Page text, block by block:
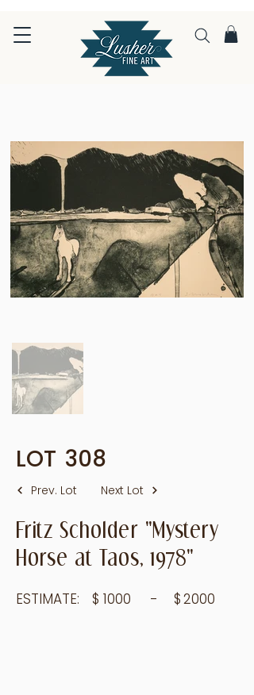
LOT 308
Prev. Lot Next Lot
Fritz Scholder "Mystery
Horse at Taos, 1978"
ESTIMATE: $ 1000 - $2000